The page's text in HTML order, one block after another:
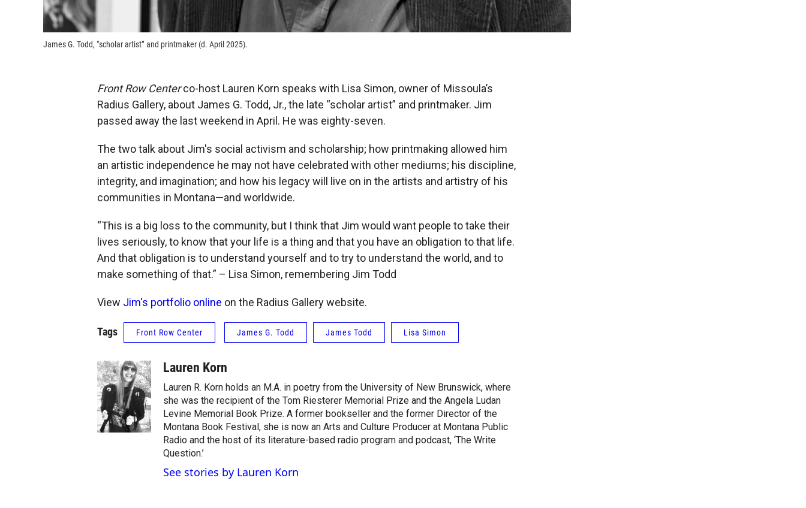
James G. Todd, “scholar artist” and printmaker (d. April 2025).
Front Row Centerco-host Lauren Korn speaks with Lisa Simon, owner of Missoula’s
Radius Gallery, about James G. Todd, Jr., the late “scholar artist” and printmaker. Jim
passed away the last weekend in April. He was eighty-seven.
The two talk about Jim's social activism and scholarship; how printmaking allowed him
an artistic independence he may not have celebrated with other mediums; his discipline,
integrity, and imagination; and how his legacy will live on in the artists and artistry of his
communities in Montana—and worldwide.
“This is a big loss to the community, but I think that Jim would want people to take their
lives seriously, to know that your life is a thing and that you have an obligation to that life.
And that obligation is to understand yourself and to try to understand the world, and to
make something of that.” – Lisa Simon, remembering Jim Todd
View Jim's portfolio online on the Radius Gallery website.
Tags Front Row Center James G. Todd James Todd Lisa Simon
Lauren Korn
Lauren R. Korn holds an M.A. in poetry from the University of New Brunswick, where
she was the recipient of the Tom Riesterer Memorial Prize and the Angela Ludan
Levine Memorial Book Prize. A former bookseller and the former Director of the
Montana Book Festival, she is now an Arts and Culture Producer at Montana Public
Radio and the host of its literature-based radio program and podcast, ‘The Write
Question.’
See stories by Lauren Korn